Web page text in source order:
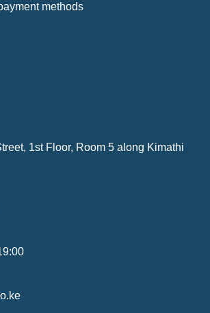
methods
1st Floor, Room 5 along Kimathi